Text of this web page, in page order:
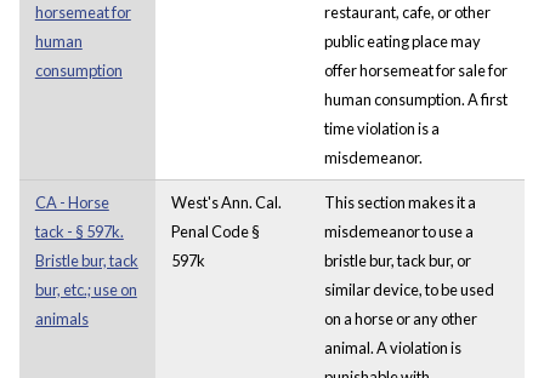
horsemeat for
human
consumption
restaurant, cafe, or other
public eating place may
offer horsemeat for sale for
human consumption. A first
time violation is a
misdemeanor.
CA - Horse
tack - § 597k.
Bristle bur, tack
bur, etc.; use on
animals
West's Ann. Cal.
Penal Code §
597k
This section makes it a
misdemeanor to use a
bristle bur, tack bur, or
similar device, to be used
on a horse or any other
animal. A violation is